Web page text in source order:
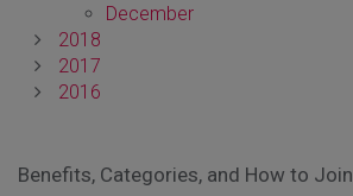
December
2018
2017
2016
Benefits, Categories, and How to Join